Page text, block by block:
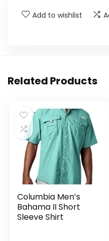
Add to wishlist
Related Products
Columbia Men’s
Bahama II Short
Sleeve Shirt